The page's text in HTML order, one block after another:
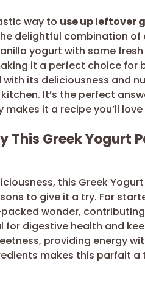
way to use up leftover
delightful combination
yogurt with some
it a perfect choice for
its deliciousness and
It’s the perfect
makes it a recipe you’ll
This Greek Yogurt
this Greek
to give it a try. For
wonder,
for digestive health and
providing energy
makes this parfait